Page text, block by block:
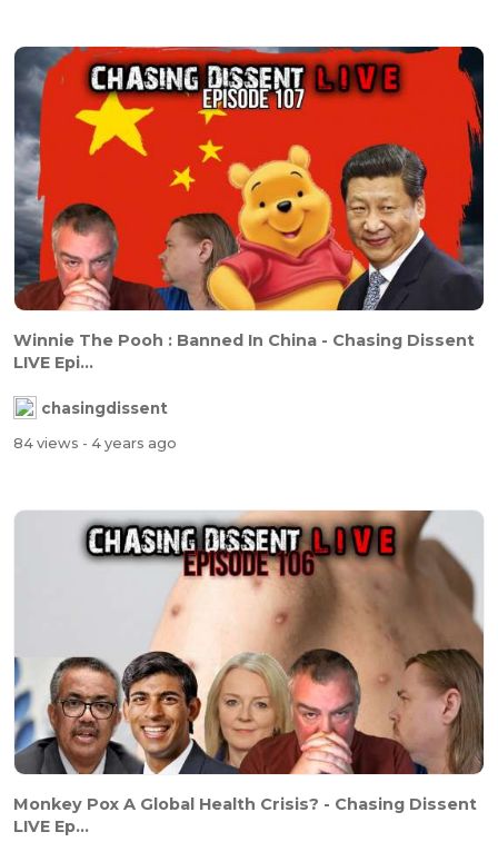
Winnie The Pooh : Banned In China - Chasing Dissent
LIVE Epi...
chasingdissent
84 views - 4 years ago
Monkey Pox A Global Health Crisis? - Chasing Dissent
LIVE Ep...